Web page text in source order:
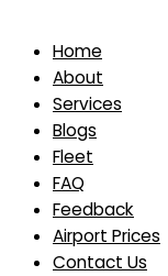
Home
About
Services
Blogs
Fleet
FAQ
Feedback
Airport Prices
Contact Us